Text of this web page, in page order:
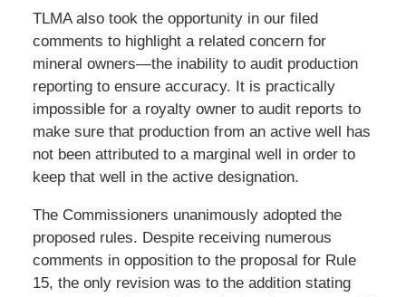
TLMA also took the opportunity in our filed
comments to highlight a related concern for
mineral owners—the inability to audit production
reporting to ensure accuracy. It is practically
impossible for a royalty owner to audit reports to
make sure that production from an active well has
not been attributed to a marginal well in order to
keep that well in the active designation.
The Commissioners unanimously adopted the
proposed rules. Despite receiving numerous
comments in opposition to the proposal for Rule
15, the only revision was to the addition stating